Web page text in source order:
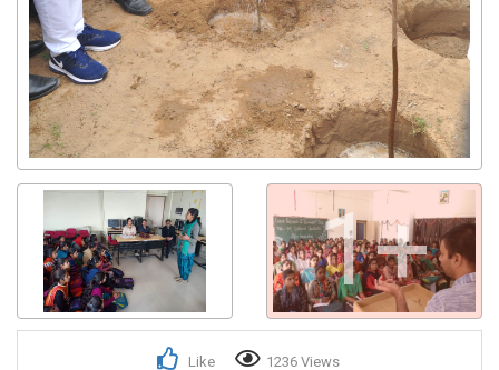
1+
Like 1236 Views